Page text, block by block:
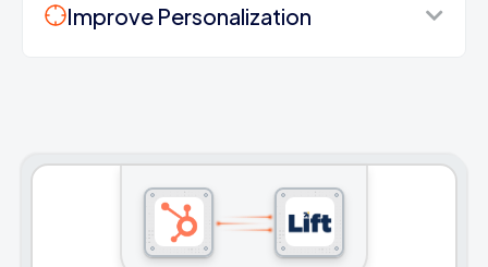
Improve Personalization